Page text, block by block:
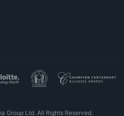
Group Ltd. All Rights Reserved.